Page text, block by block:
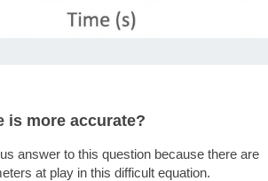
is more accurate?
answer to this question because there are
at play in this difficult equation.